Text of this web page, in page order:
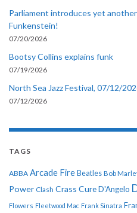
Parliament introduces yet
Funkenstein!
07/20/2026
Bootsy Collins explains funk
07/19/2026
North Sea Jazz Festival, 07/12/
07/12/2026
TAGS
ABBA Arcade Fire Beatles Bob
Power Clash Crass CureD'Angelo
Flowers Fleetwood Mac Frank Sinatra